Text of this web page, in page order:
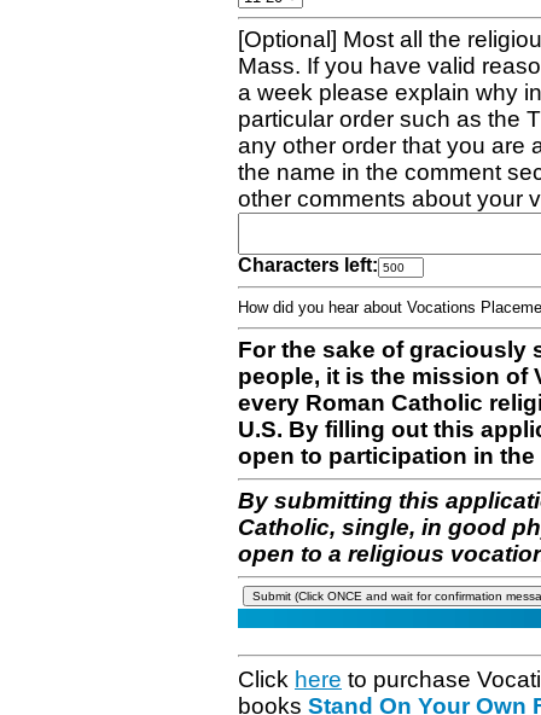
[Optional] Most all the
Mass. If you have valid
a week please explain why
particular order such as the
any other order that you are
the name in the comment
other comments about your
Characters left:
How did you hear about Vocations
For the sake of graciously
people, it is the mission of
every Roman Catholic
U.S. By filling out this
open to participation in
By submitting this
Catholic, single, in good
open to a religious
Click here to purchase
books Stand On Your Own